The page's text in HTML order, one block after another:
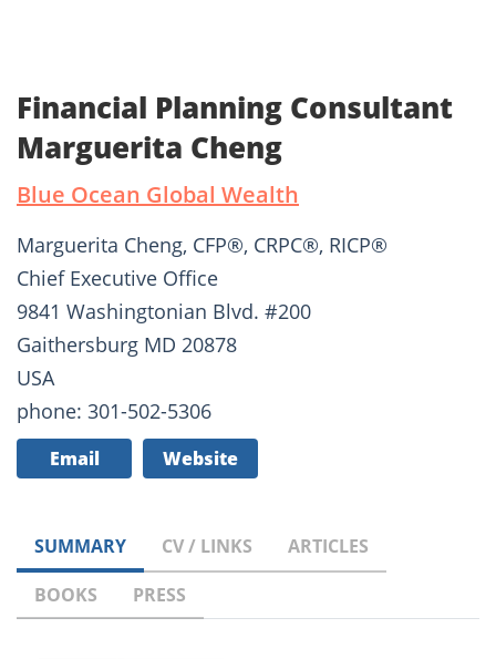
Financial Planning Consultant
Marguerita Cheng
Blue Ocean Global Wealth
Marguerita Cheng, CFP®, CRPC®, RICP®
Chief Executive Office
9841 Washingtonian Blvd. #200
Gaithersburg MD 20878
USA
phone: 301-502-5306
Email Website
SUMMARY CV / LINKS
ARTICLES
BOOKS
PRESS